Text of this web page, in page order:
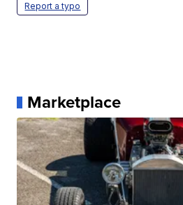
Report a typo
Marketplace